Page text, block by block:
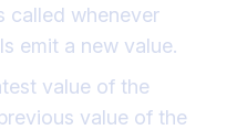
called whenever
emit a new value.
value of the
value of the